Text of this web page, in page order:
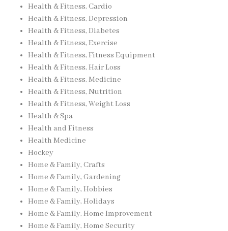
Health & Fitness, Cardio
Health & Fitness, Depression
Health & Fitness, Diabetes
Health & Fitness, Exercise
Health & Fitness, Fitness Equipment
Health & Fitness, Hair Loss
Health & Fitness, Medicine
Health & Fitness, Nutrition
Health & Fitness, Weight Loss
Health & Spa
Health and Fitness
Health Medicine
Hockey
Home & Family, Crafts
Home & Family, Gardening
Home & Family, Hobbies
Home & Family, Holidays
Home & Family, Home Improvement
Home & Family, Home Security